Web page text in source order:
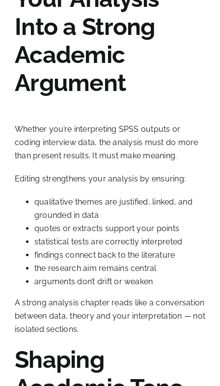
Into a Strong
Academic
Argument
Whether you’re interpreting SPSS outputs or
coding interview data, the analysis must do more
than present results. It must make meaning.
Editing strengthens your analysis by ensuring:
qualitative themes are justified, linked, and
grounded in data
quotes or extracts support your points
statistical tests are correctly interpreted
findings connect back to the literature
the research aim remains central
arguments don’t drift or weaken
A strong analysis chapter reads like a conversation
between data, theory and your interpretation — not
isolated sections.
Shaping